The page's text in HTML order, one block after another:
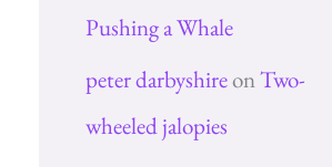
Pushing a Whale
peter darbyshireonTwo-
wheeled jalopies